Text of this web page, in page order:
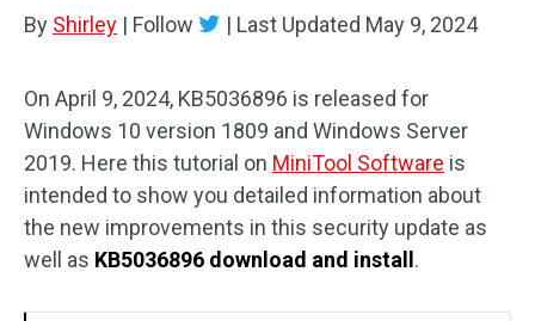
By Shirley | Follow | Last Updated May 9, 2024
On April 9, 2024, KB5036896 is released for
Windows 10 version 1809 and Windows Server
2019. Here this tutorial on MiniTool Software is
intended to show you detailed information about
the new improvements in this security update as
well as KB5036896 download and install .